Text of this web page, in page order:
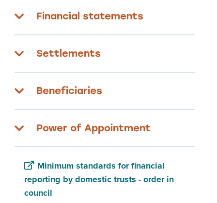
Financial statements
Settlements
Beneficiaries
Power of Appointment
Minimum standards for financial
reporting by domestic trusts - order in
council